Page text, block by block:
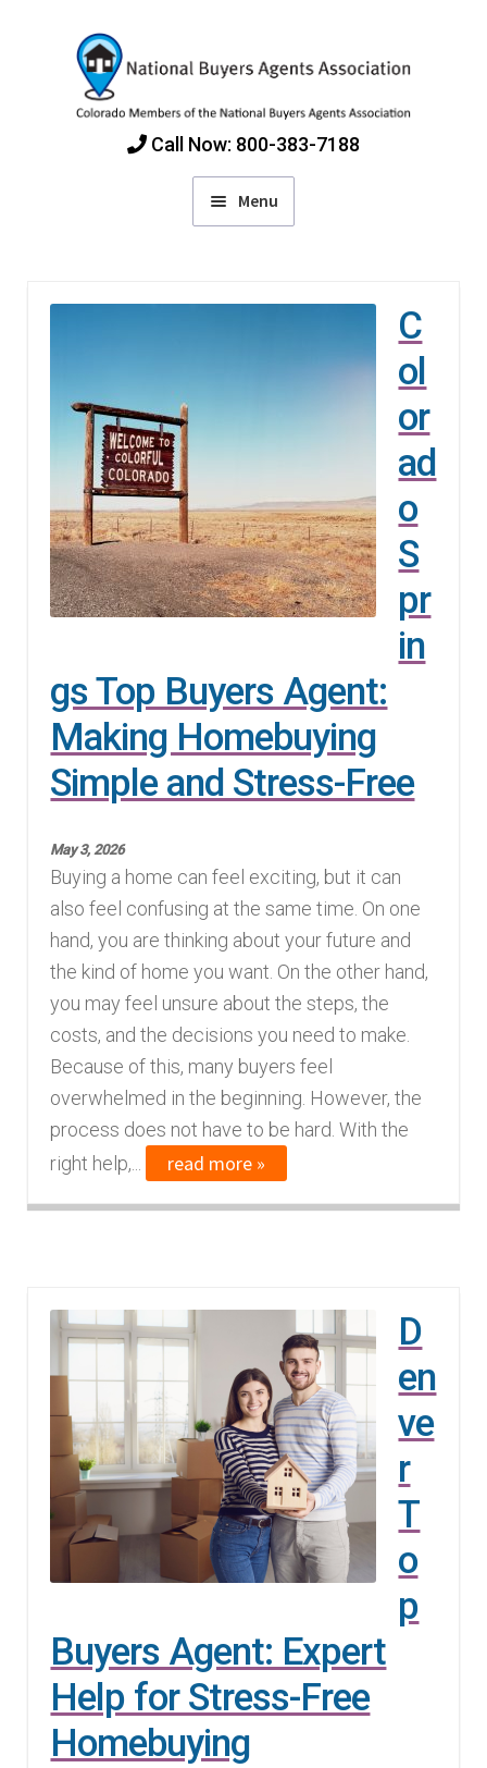
navigation
content
Call Now: 800-383-7188
Menu
Choosing an Agent
How Agents Get Paid
Finding Homes
About Us
E
x
p
c
h
d
m
e
E
n
i
l
d
u
C
ol
or
ad
o
S
pr
in
gs Top Buyers Agent:
Making Homebuying
Simple and Stress-Free
May 3, 2026
Buying a home can feel exciting, but it can
also feel confusing at the same time. On one
hand, you are thinking about your future and
the kind of home you want. On the other hand,
you may feel unsure about the steps, the
costs, and the decisions you need to make.
Because of this, many buyers feel
overwhelmed in the beginning. However, the
process does not have to be hard. With the
right help,...
read more »
D
en
ve
r
T
o
p
Buyers Agent: Expert
Help for Stress-Free
Homebuying